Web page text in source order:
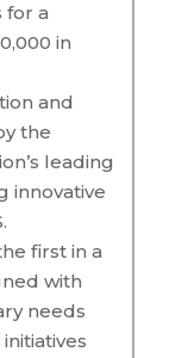
for a
in
and
the
leading
innovative
first in a
with
needs